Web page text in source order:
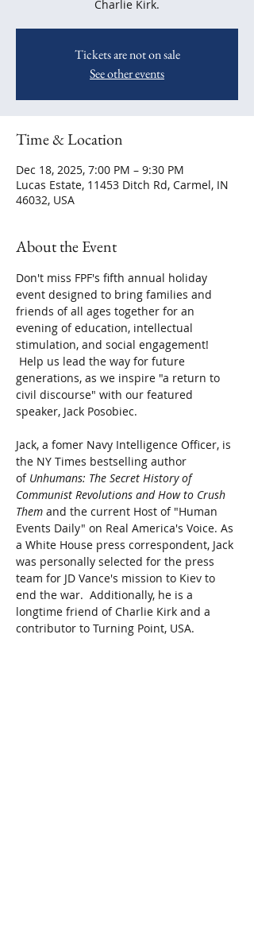
Charlie Kirk.
Tickets are not on sale
See other events
Time & Location
Dec 18, 2025, 7:00 PM – 9:30 PM
Lucas Estate, 11453 Ditch Rd, Carmel, IN
46032, USA
About the Event
Don't miss FPF's fifth annual holiday
event designed to bring families and
friends of all ages together for an
evening of education, intellectual
stimulation, and social engagement!
Help us lead the way for future
generations, as we inspire "a return to
civil discourse" with our featured
speaker, Jack Posobiec.
Jack, a fomer Navy Intelligence Officer, is
the NY Times bestselling author
of Unhumans: The Secret History of
Communist Revolutions and How to Crush
Them and the current Host of "Human
Events Daily" on Real America's Voice. As
a White House press correspondent, Jack
was personally selected for the press
team for JD Vance's mission to Kiev to
end the war.  Additionally, he is a
longtime friend of Charlie Kirk and a
contributor to Turning Point, USA.